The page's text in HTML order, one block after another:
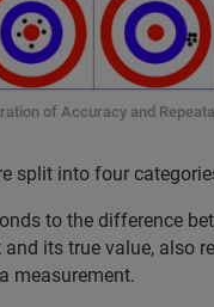
of Accuracy and
split into four
to the difference
its true value, also
measurement.